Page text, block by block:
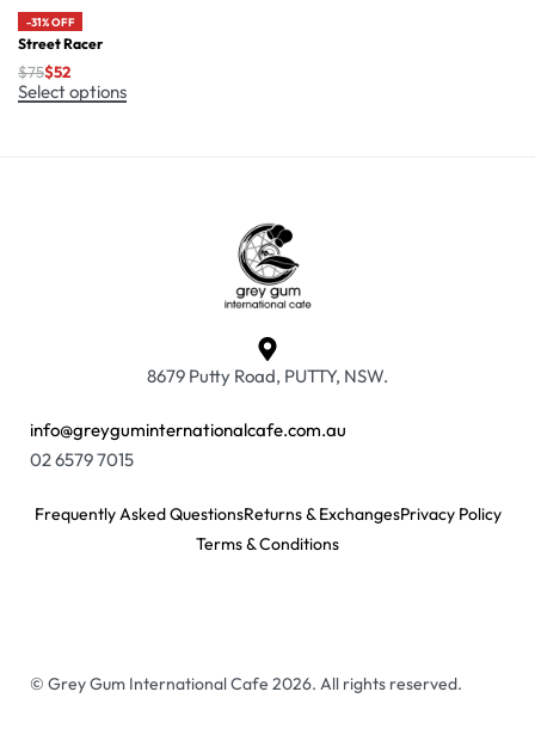
-31% OFF
Street Racer
$75$52
Select options
8679 Putty Road, PUTTY, NSW.
info@greyguminternationalcafe.com.au
02 6579 7015
Frequently Asked QuestionsReturns & ExchangesPrivacy Policy
Terms & Conditions
© Grey Gum International Cafe 2026. All rights reserved.